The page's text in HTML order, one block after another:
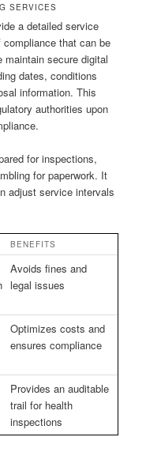
SERVICES
a detailed service
that can be
maintain secure digital
dates, conditions
information. This
authorities upon
for inspections,
for paperwork. It
adjust service intervals
BENEFITS
Avoids fines and
legal issues
Optimizes costs and
ensures compliance
Provides an auditable
trail for health
inspections